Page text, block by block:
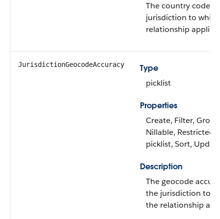
The country code
jurisdiction to
relationship applies.
JurisdictionGeocodeAccuracy
Type
picklist
Properties
Create, Filter,
Nillable, Restricted
picklist, Sort,
Description
The geocode
the jurisdiction to
the relationship